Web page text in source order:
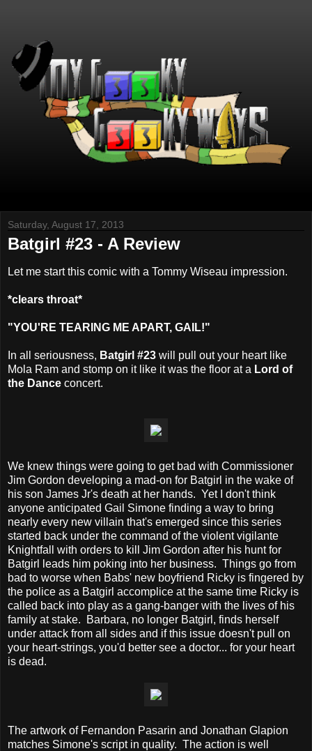
Saturday, August 17, 2013
Batgirl #23 - A Review
Let me start this comic with a Tommy Wiseau impression.
*clears throat*
"YOU'RE TEARING ME APART, GAIL!"
In all seriousness, Batgirl #23 will pull out your heart like
Mola Ram and stomp on it like it was the floor at a Lord of
the Dance concert.
We knew things were going to get bad with Commissioner
Jim Gordon developing a mad-on for Batgirl in the wake of
his son James Jr's death at her hands. Yet I don't think
anyone anticipated Gail Simone finding a way to bring
nearly every new villain that's emerged since this series
started back under the command of the violent vigilante
Knightfall with orders to kill Jim Gordon after his hunt for
Batgirl leads him poking into her business. Things go from
bad to worse when Babs' new boyfriend Ricky is fingered by
the police as a Batgirl accomplice at the same time Ricky is
called back into play as a gang-banger with the lives of his
family at stake. Barbara, no longer Batgirl, finds herself
under attack from all sides and if this issue doesn't pull on
your heart-strings, you'd better see a doctor... for your heart
is dead.
The artwork of Fernandon Pasarin and Jonathan Glapion
matches Simone's script in quality. The action is well